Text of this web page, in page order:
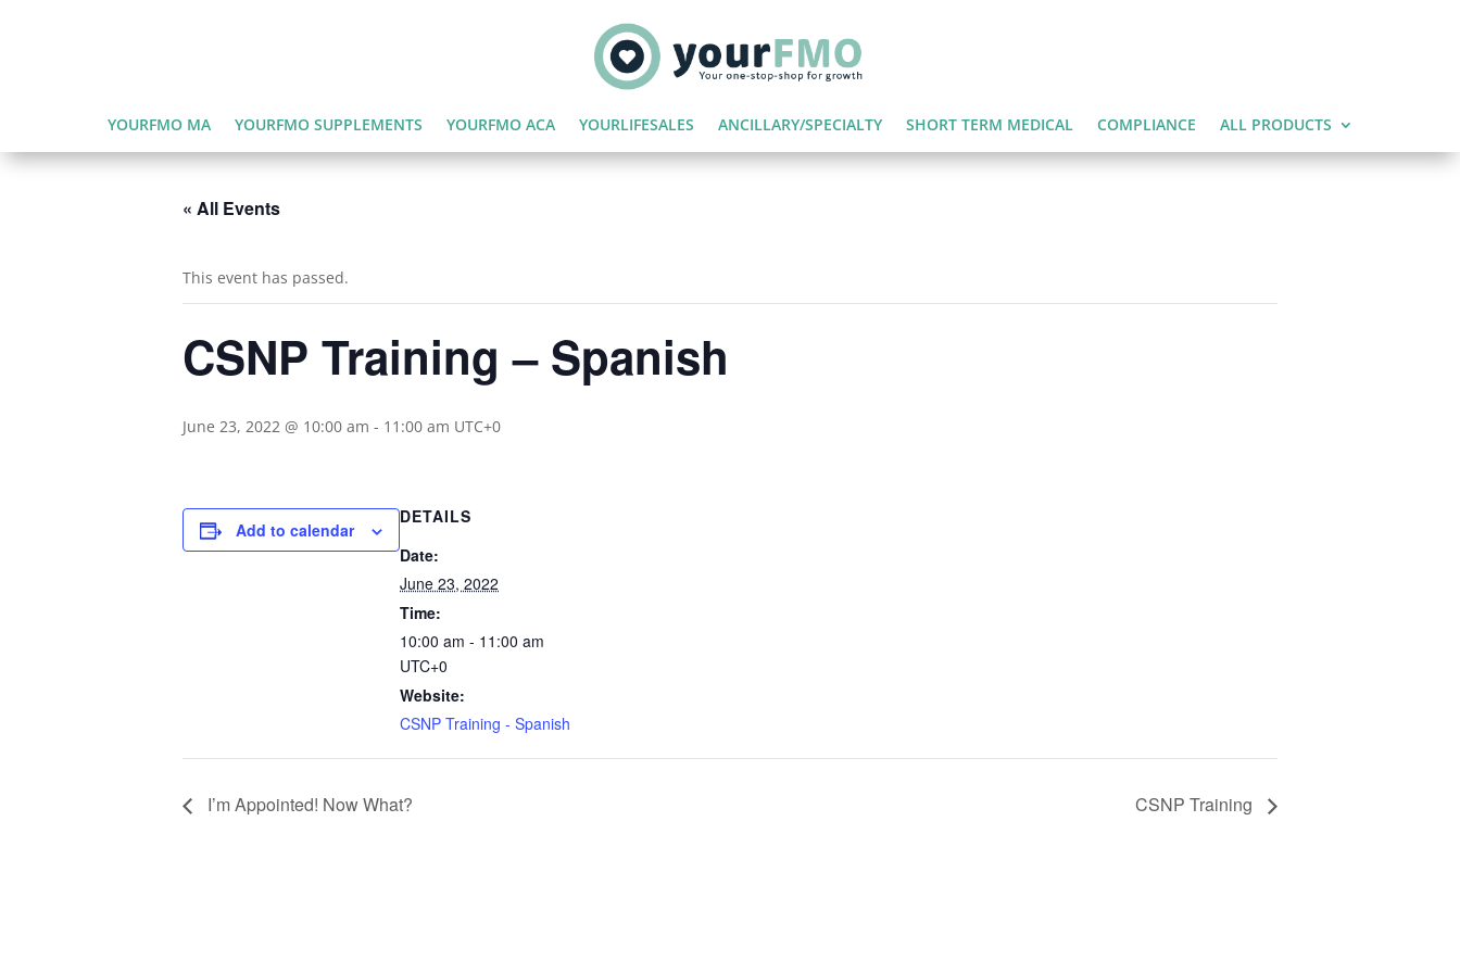
YOURFMO MA YOURFMO SUPPLEMENTS YOURFMO ACA YOURLIFESALES ANCILLARY/SPECIALTY SHORT TERM MEDICAL COMPLIANCE ALL PRODUCTS
« All Events
This event has passed.
CSNP Training – Spanish
June 23, 2022 @ 10:00 am - 11:00 am UTC+0
Add to calendar
DETAILS
Date:
June 23, 2022
Time:
10:00 am - 11:00 am
UTC+0
Website:
CSNP Training - Spanish
I’m Appointed! Now What? CSNP Training